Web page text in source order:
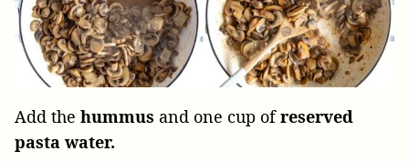
Add the hummus and one cup ofreserved
pasta water.